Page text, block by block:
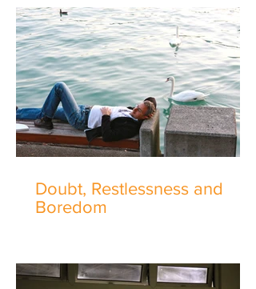
Doubt, Restlessness and
Boredom